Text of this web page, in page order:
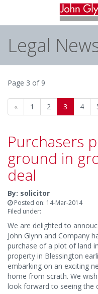
Legal
Page 3 of 9
« 1 2 3 4
Purchasers
ground in
deal
By: solicitor
Posted on: 14-Mar-2014
Filed under:
We are delighted to
John Glynn and Company
purchase of a plot of land
property in Blessington
embarking on an exciting
home from scrath. We
look forward to seeing the